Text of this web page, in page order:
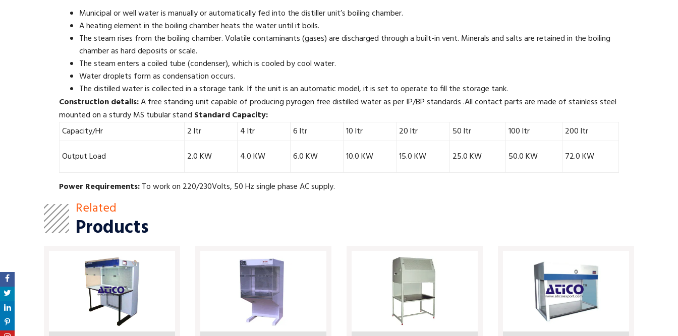
Municipal or well water is manually or automatically fed into the distiller unit’s boiling chamber.
A heating element in the boiling chamber heats the water until it boils.
The steam rises from the boiling chamber. Volatile contaminants (gases) are discharged through a built-in vent. Minerals and salts are retained in the boiling
chamber as hard deposits or scale.
The steam enters a coiled tube (condenser), which is cooled by cool water.
Water droplets form as condensation occurs.
The distilled water is collected in a storage tank. If the unit is an automatic model, it is set to operate to fill the storage tank.
Construction details:A free standing unit capable of producing pyrogen free distilled water as per IP/BP standards .All contact parts are made of stainless steel
mounted on a sturdy MS tubular stand Standard Capacity:
Capacity/Hr
2 ltr 4 ltr 6 ltr 10 ltr 20 ltr 50 ltr 100 ltr
200 ltr
Output Load
2.0 KW 4.0 KW 6.0 KW 10.0 KW 15.0 KW 25.0 KW 50.0 KW 72.0 KW
Power Requirements:To work on 220/230Volts, 50 Hz single phase AC supply.
Related
Products